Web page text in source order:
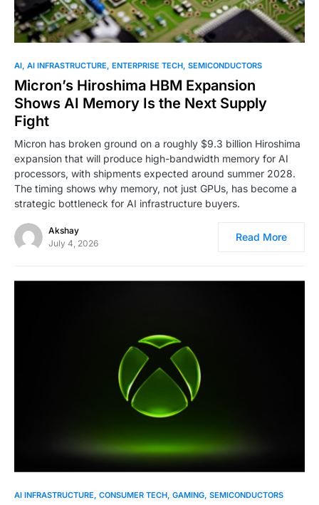
0
AI AI INFRASTRUCTURE ENTERPRISE TECH SEMICONDUCTORS
Micron’s Hiroshima HBM Expansion
Shows AI Memory Is the Next Supply
Fight
Micron has broken ground on a roughly $9.3 billion Hiroshima
expansion that will produce high-bandwidth memory for AI
processors, with shipments expected around summer 2028.
The timing shows why memory, not just GPUs, has become a
strategic bottleneck for AI infrastructure buyers.
Akshay
July 4, 2026
Read More
0
AI INFRASTRUCTURE CONSUMER TECH GAMING SEMICONDUCTORS